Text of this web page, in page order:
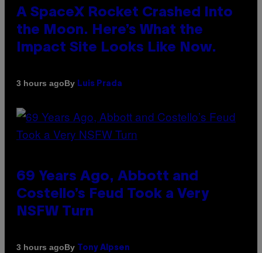
A SpaceX Rocket Crashed Into
the Moon. Here’s What the
Impact Site Looks Like Now.
3 hours agoBy Luis Prada
69 Years Ago, Abbott and
Costello’s Feud Took a Very
NSFW Turn
3 hours agoBy Tony Alpsen